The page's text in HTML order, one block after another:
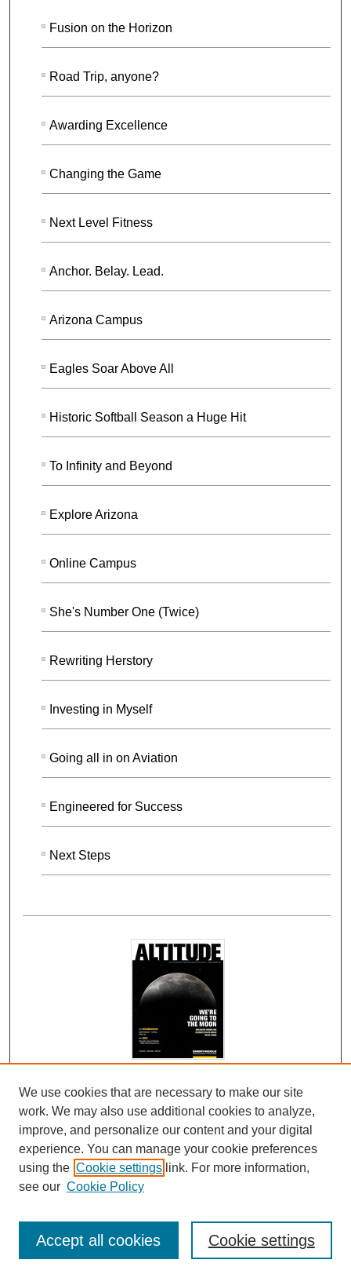
Fusion on the Horizon
Road Trip, anyone?
Awarding Excellence
Changing the Game
Next Level Fitness
Anchor. Belay. Lead.
Arizona Campus
Eagles Soar Above All
Historic Softball Season a Huge Hit
To Infinity and Beyond
Explore Arizona
Online Campus
She's Number One (Twice)
Rewriting Herstory
Investing in Myself
Going all in on Aviation
Engineered for Success
Next Steps
Admissions Magazine Spring 2022
Embry-Riddle Aeronautical University
Altitude: We're Going to the Moon and We're Taking the
Ultimate Selfie While We're There.
Fighting Cybercrime in the Real World
Education of a Different Altitude: At Embry-Riddle,
Daring to Think Big Isn't Just in Our Curriculum - It's a
We use cookies that are necessary to make our site
work. We may also use additional cookies to analyze,
improve, and personalize our content and your digital
experience. You can manage your cookie preferences
using the Cookie settings link. For more information,
see our Cookie Policy
Cookie settings
Accept all cookies